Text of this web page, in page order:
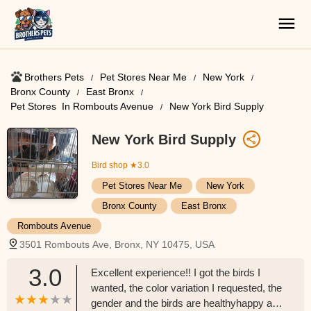
Brothers Pets Pet Stores Near Me​
New York
Bronx County
East Bronx
Pet Stores ​ In Rombouts Avenue
New York Bird Supply
New York Bird Supply
Bird shop ★3.0
Pet Stores Near Me​
New York
Bronx County
East Bronx
Rombouts Avenue
3501 Rombouts Ave, Bronx, NY 10475, USA
3.0
Excellent experience!! I got the birds I
wanted, the color variation I requested, the
gender and the birds are healthyhappy and